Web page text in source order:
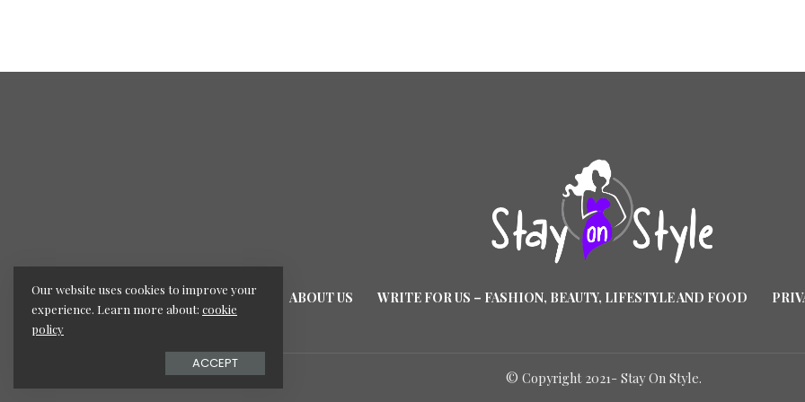
HOME ABOUT US WRITE FOR US – FASHION, BEAUTY, LIFESTYLE AND FOOD
© Copyright 2021- Stay On Style.
Our website uses cookies to improve your
experience. Learn more about: cookie
policy
ACCEPT